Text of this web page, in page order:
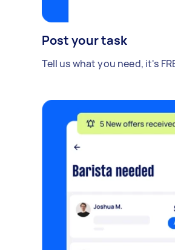
Post your task
Tell us what you need, it's